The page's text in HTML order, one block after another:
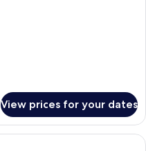
View prices for your dates
modern hotel room with a large